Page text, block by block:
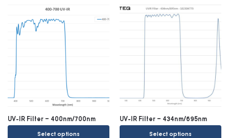
UV-IR Filter – 400nm/700nm
Select options
UV-IR Filter – 434nm/695nm
Select options